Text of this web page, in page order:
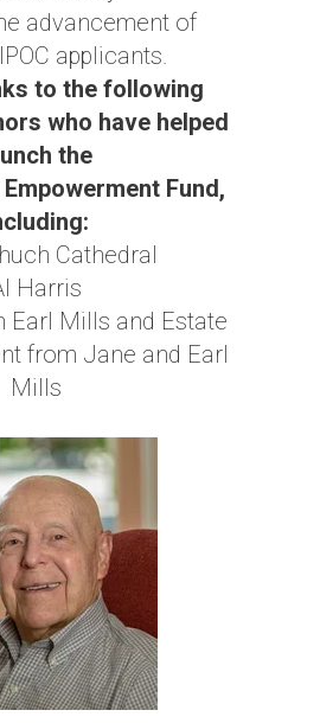
advancement of
applicants.
to the following
who have helped
the
Fund,
Cathedral
Harris
Earl Mills and Estate
from Jane and Earl
Mills